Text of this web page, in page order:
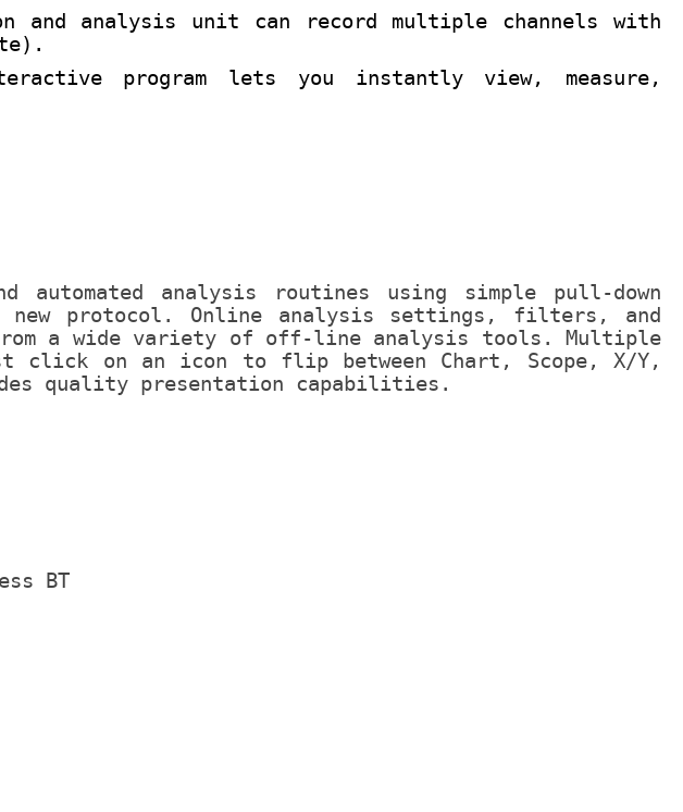
and analysis unit can record multiple channels with
program lets you instantly view, measure,
analysis routines using simple pull-down
new protocol. Online analysis settings, filters, and
from a wide variety of off-line analysis tools. Multiple
click on an icon to flip between Chart, Scope, X/Y,
quality presentation capabilities.
BT